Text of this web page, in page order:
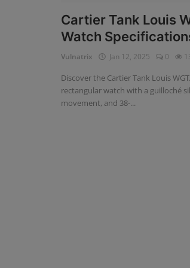
Cartier Tank Louis
Watch
Vulnatrix Jan 12, 2025 0
Discover the Cartier Tank Louis
rectangular watch with a guilloché
movement, and 38-...